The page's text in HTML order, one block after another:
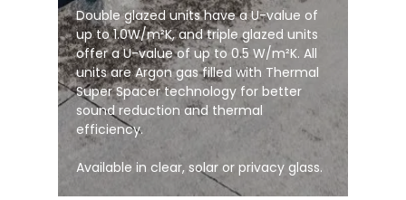
Double glazed units have a U-value of
up to 1.0W/m²K, and triple glazed units
offer a U-value of up to 0.5 W/m²K. All
units are Argon gas filled with Thermal
Super Spacer technology for better
sound reduction and thermal
efficiency.
Available in clear, solar or privacy glass.